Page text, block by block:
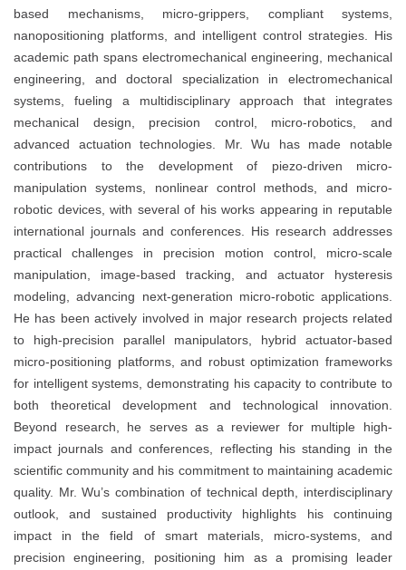
based mechanisms, micro-grippers, compliant systems,
nanopositioning platforms, and intelligent control strategies. His
academic path spans electromechanical engineering, mechanical
engineering, and doctoral specialization in electromechanical
systems, fueling a multidisciplinary approach that integrates
mechanical design, precision control, micro-robotics, and
advanced actuation technologies. Mr. Wu has made notable
contributions to the development of piezo-driven micro-
manipulation systems, nonlinear control methods, and micro-
robotic devices, with several of his works appearing in reputable
international journals and conferences. His research addresses
practical challenges in precision motion control, micro-scale
manipulation, image-based tracking, and actuator hysteresis
modeling, advancing next-generation micro-robotic applications.
He has been actively involved in major research projects related
to high-precision parallel manipulators, hybrid actuator-based
micro-positioning platforms, and robust optimization frameworks
for intelligent systems, demonstrating his capacity to contribute to
both theoretical development and technological innovation.
Beyond research, he serves as a reviewer for multiple high-
impact journals and conferences, reflecting his standing in the
scientific community and his commitment to maintaining academic
quality. Mr. Wu’s combination of technical depth, interdisciplinary
outlook, and sustained productivity highlights his continuing
impact in the field of smart materials, micro-systems, and
precision engineering, positioning him as a promising leader